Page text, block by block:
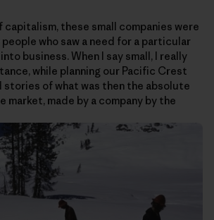
these small companies were
who saw a need for a particular
business. When I say small, I really
while planning our Pacific Crest
stories of what was then the absolute
made by a company by the